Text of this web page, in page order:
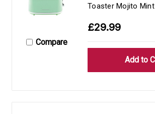
Compare
Toaster Mojito Mint
£29.99